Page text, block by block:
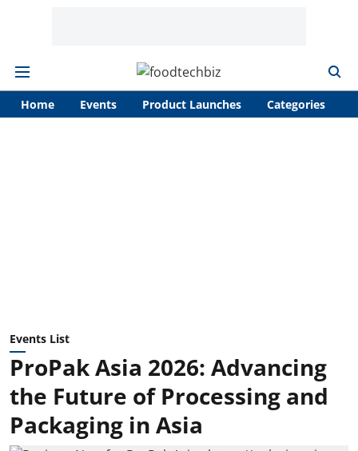
Home Events Product Launches Categories
Events List
ProPak Asia 2026: Advancing
the Future of Processing and
Packaging in Asia